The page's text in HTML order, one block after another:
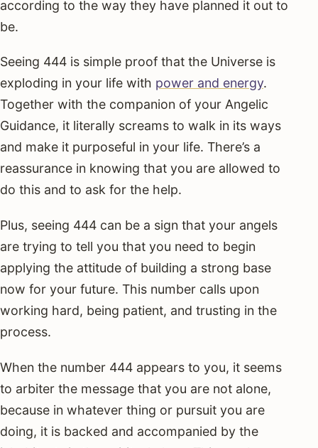
according to the way they have planned it out to
be.
Seeing 444 is simple proof that the Universe is
exploding in your life with power and energy.
Together with the companion of your Angelic
Guidance, it literally screams to walk in its ways
and make it purposeful in your life. There’s a
reassurance in knowing that you are allowed to
do this and to ask for the help.
Plus, seeing 444 can be a sign that your angels
are trying to tell you that you need to begin
applying the attitude of building a strong base
now for your future. This number calls upon
working hard, being patient, and trusting in the
process.
When the number 444 appears to you, it seems
to arbiter the message that you are not alone,
because in whatever thing or pursuit you are
doing, it is backed and accompanied by the